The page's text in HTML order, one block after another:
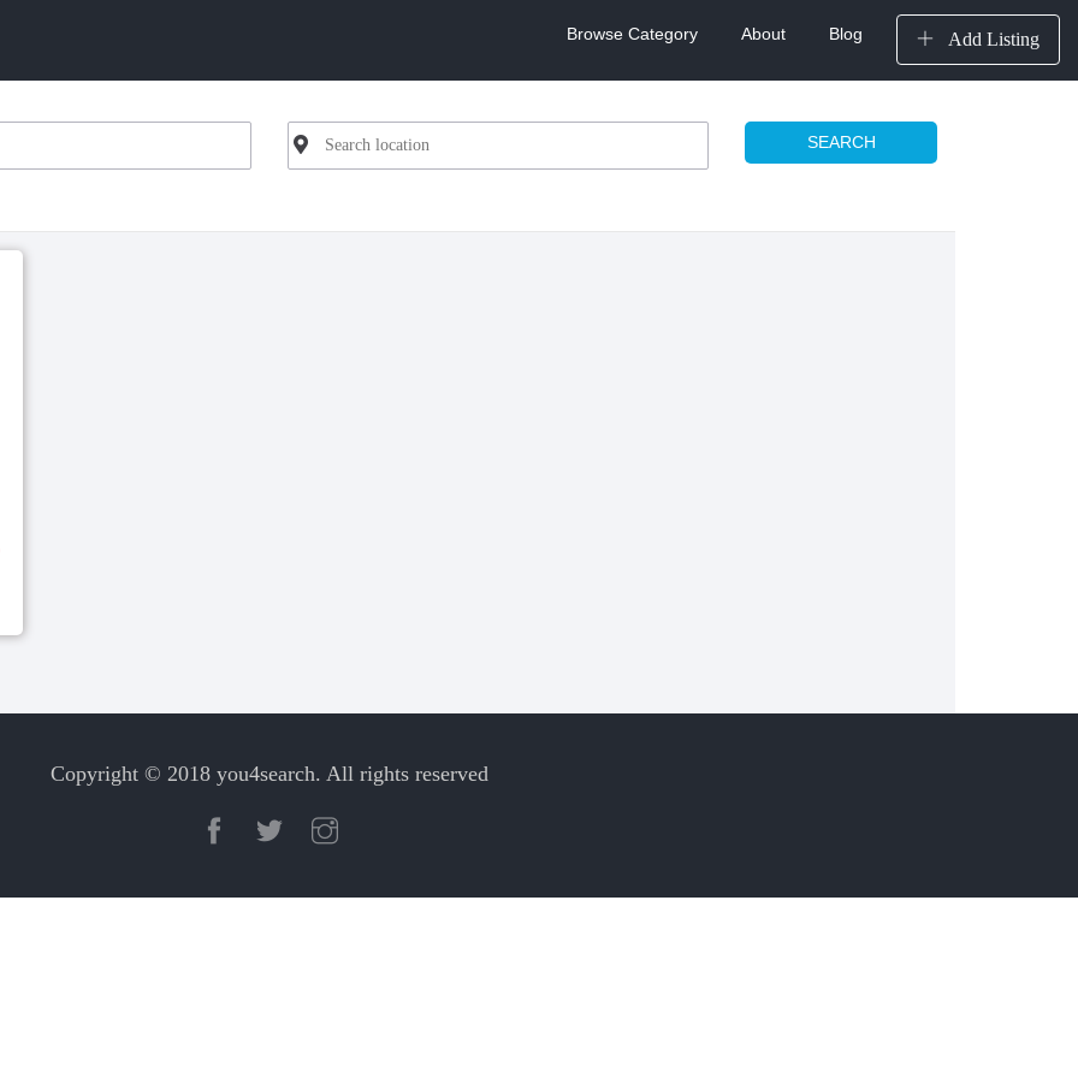
Browse Category About Blog Add Listing
SEARCH
Copyright © 2018 you4search. All rights reserved